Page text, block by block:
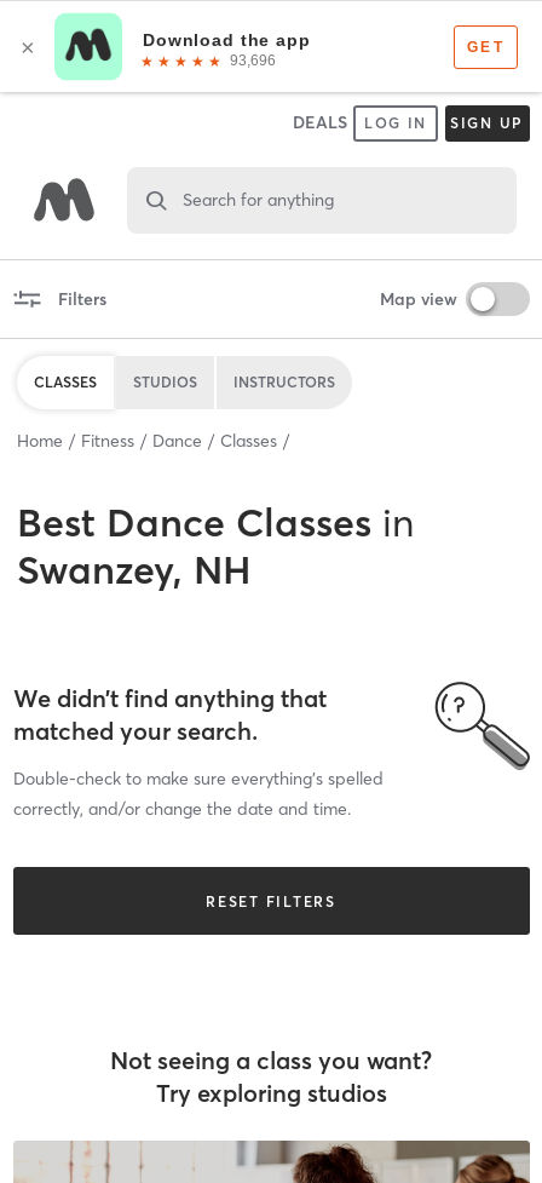
DEALS LOG IN SIGN UP
Search for anything
Filters Map view
CLASSES STUDIOS INSTRUCTORS
Home Fitness Dance Classes
Best Dance Classes in
Swanzey, NH
We didn’t find anything that
matched your search.
Double-check to make sure everything’s spelled
correctly, and/or change the date and time.
RESET FILTERS
Not seeing a class you want?
Try exploring studios